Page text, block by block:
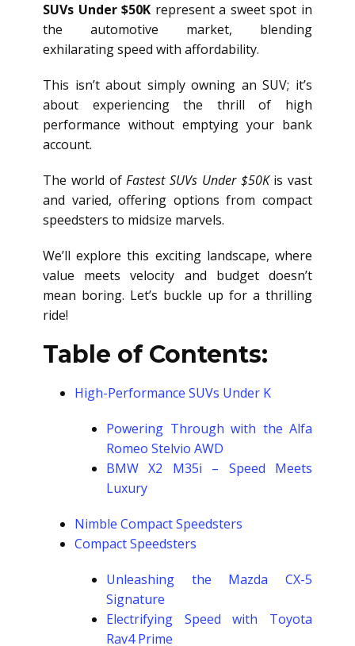
SUVs Under $50K represent a sweet spot in
the automotive market, blending
exhilarating speed with affordability.
This isn’t about simply owning an SUV; it’s
about experiencing the thrill of high
performance without emptying your bank
account.
The world ofFastest SUVs Under $50Kis vast
and varied, offering options from compact
speedsters to midsize marvels.
We’ll explore this exciting landscape, where
value meets velocity and budget doesn’t
mean boring. Let’s buckle up for a thrilling
ride!
Table of Contents:
High-Performance SUVs Under K
Powering Through with the Alfa
Romeo Stelvio AWD
BMW X2 M35i – Speed Meets
Luxury
Nimble Compact Speedsters
Compact Speedsters
Unleashing the Mazda CX-5
Signature
Electrifying Speed with Toyota
Rav4 Prime